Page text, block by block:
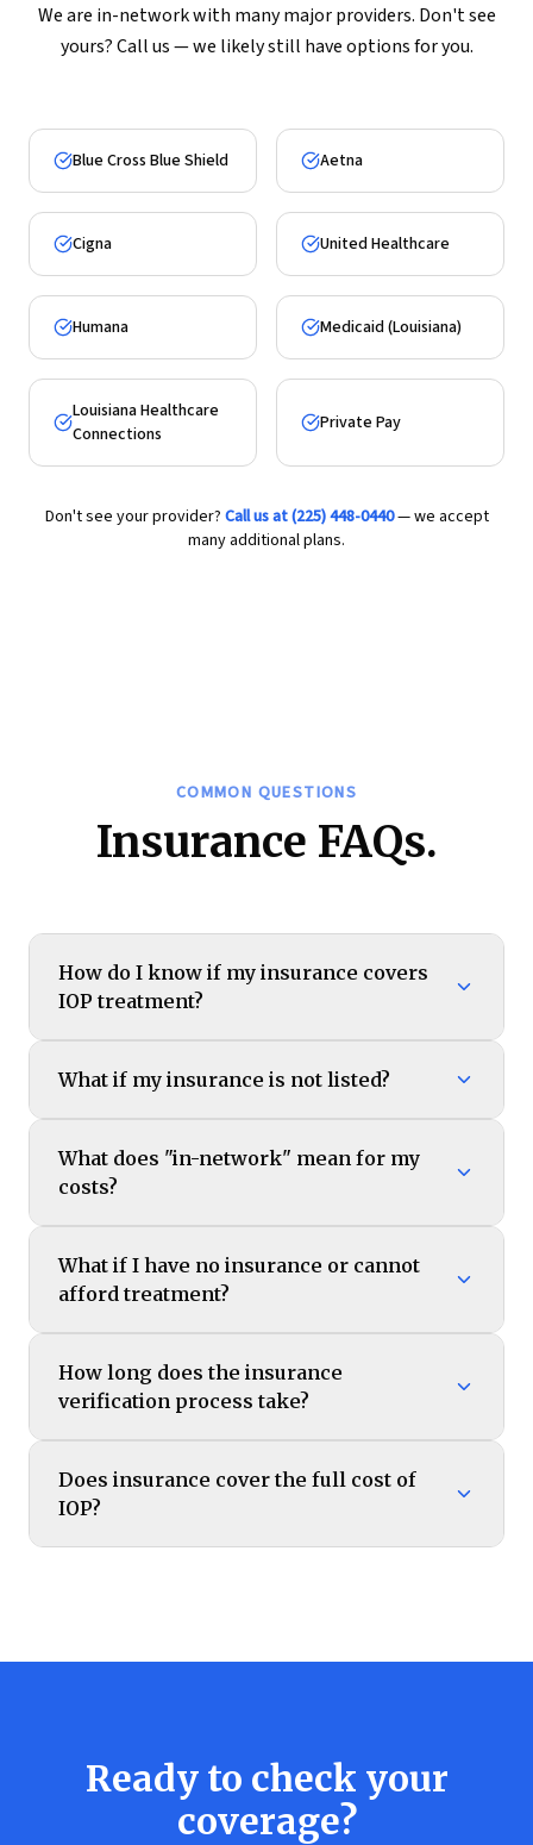
We are in-network with many major providers. Don't see
yours? Call us — we likely still have options for you.
Blue Cross Blue Shield Aetna
Cigna United Healthcare
Humana Medicaid (Louisiana)
Louisiana Healthcare
Connections
Private Pay
Don't see your provider? Call us at (225) 448-0440— we accept
many additional plans.
COMMON QUESTIONS
Insurance FAQs.
How do I know if my insurance covers
IOP treatment?
What if my insurance is not listed?
What does "in-network" mean for my
costs?
What if I have no insurance or cannot
afford treatment?
How long does the insurance
verification process take?
Does insurance cover the full cost of
IOP?
Ready to check your
coverage?